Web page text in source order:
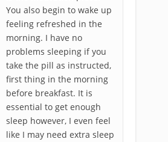
You also begin to wake up
feeling refreshed in the
morning. I have no
problems sleeping if you
take the pill as instructed,
first thing in the morning
before breakfast. It is
essential to get enough
sleep however, I even feel
like I may need extra sleep